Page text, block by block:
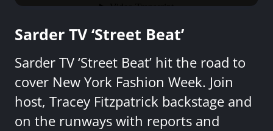
Sarder TV ‘Street Beat’
Sarder TV ‘Street Beat’ hit the road to
cover New York Fashion Week. Join
host, Tracey Fitzpatrick backstage and
on the runways with reports and